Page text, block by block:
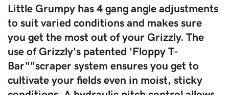
Little Grumpy has 4 gang angle adjustments
to suit varied conditions and makes sure
you get the most out of your Grizzly. The
use of Grizzly's patented 'Floppy T-
Bar""scraper system ensures you get to
cultivate your fields even in moist, sticky